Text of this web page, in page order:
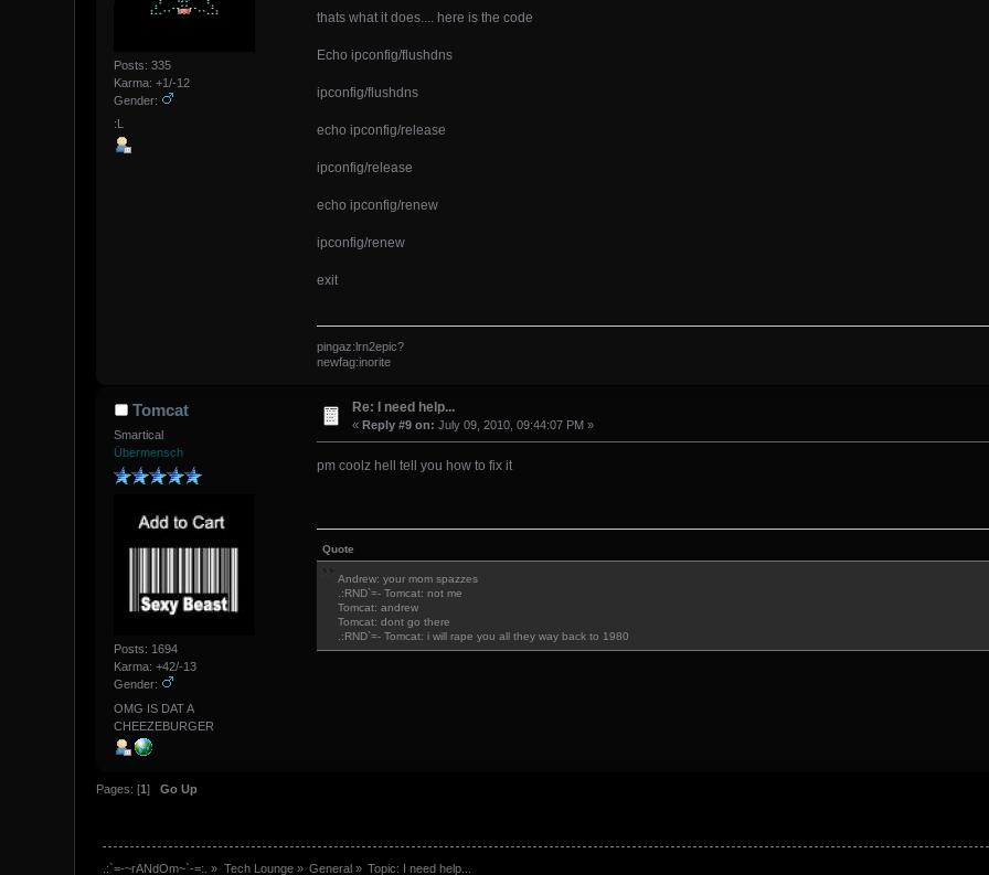
Posts: 335
Karma: +1/-12
Gender:
:L
thats what it does.... here is the code
Echo ipconfig/flushdns
ipconfig/flushdns
echo ipconfig/release
ipconfig/release
echo ipconfig/renew
ipconfig/renew
exit
pingaz:lrn2epic?
newfag:inorite
Tomcat
Smartical
Übermensch
Posts: 1694
Karma: +42/-13
Gender:
OMG IS DAT A
CHEEZEBURGER
Re: I need help...
«Reply #9 on: July 09, 2010, 09:44:07 PM »
pm coolz hell tell you how to fix it
Quote
Andrew: your mom spazzes
.:RND`=- Tomcat: not me
Tomcat: andrew
Tomcat: dont go there
.:RND`=- Tomcat: i will rape you all they way back to 1980
Pages: [1]Go Up
.:`=-~rANdOm~`-=:. » Tech Lounge» General » Topic: I need help...